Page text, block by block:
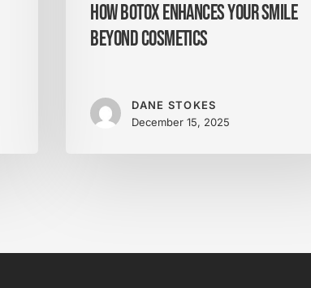
How Botox Enhances Your Smile
Beyond Cosmetics
DANE STOKES
December 15, 2025